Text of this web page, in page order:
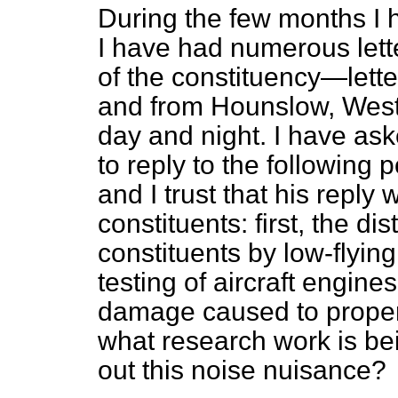
During the few months I
I have had numerous
of the
and from Hounslow,
day and night. I have
to reply to the following
and I trust that his reply
constituents: first, the
constituents by low-
testing of aircraft
damage caused to
what research work is
out this noise nuisance?